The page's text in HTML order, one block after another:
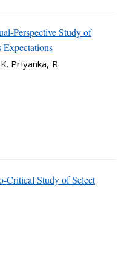
Perspective Study of
Expectations
Priyanka, R.
Critical Study of Select